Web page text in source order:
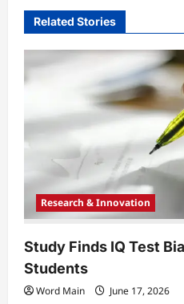
g
a
t
n
Related Stories
Research & Innovation
Study Finds IQ Test
Students
Word Main June 17, 2026